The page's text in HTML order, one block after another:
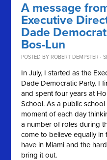
A message
Executive
Dade
Bos-Lun
POSTED BY ROBERT DEMPSTER ·
In July, I started as the
Dade Democratic Party. I
and spent four years at
School. As a public
moment of each day
a number of roles during
come to believe equally in
have in Miami and the
bring it out.